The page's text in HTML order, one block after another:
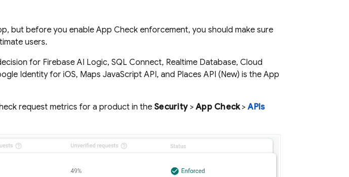
but before you enable App Check enforcement, you should make sure
users.
for Firebase AI Logic, SQL Connect, Realtime Database, Cloud
Identity for iOS, Maps JavaScript API, and Places API (New) is the App
request metrics for a product in the Security>App Check>APIs